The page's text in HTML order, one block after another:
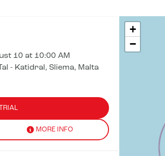
10 at 10:00 AM
- Katidral, Sliema, Malta
MORE INFO
+
−